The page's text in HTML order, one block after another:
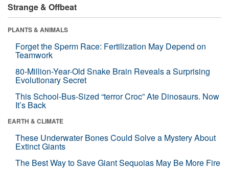
Strange & Offbeat
PLANTS & ANIMALS
Forget the Sperm Race: Fertilization May Depend on
Teamwork
80-Million-Year-Old Snake Brain Reveals a Surprising
Evolutionary Secret
This School-Bus-Sized “terror Croc” Ate Dinosaurs. Now
It’s Back
EARTH & CLIMATE
These Underwater Bones Could Solve a Mystery About
Extinct Giants
The Best Way to Save Giant Sequoias May Be More Fire